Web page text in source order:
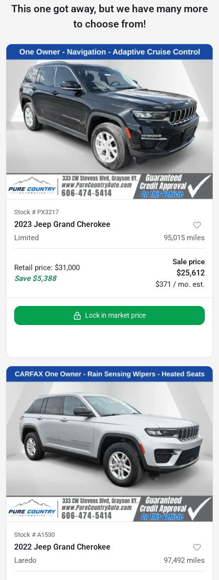
This one got away, but we have many more
to choose from!
Stock # PX3217
2023 Jeep Grand Cherokee
Limited 95,015 miles
Retail price: $31,000
Save $5,388
Sale price
$25,612
$371 / mo. est.
Lock in market price
Stock # A1530
2022 Jeep Grand Cherokee
Laredo 97,492 miles